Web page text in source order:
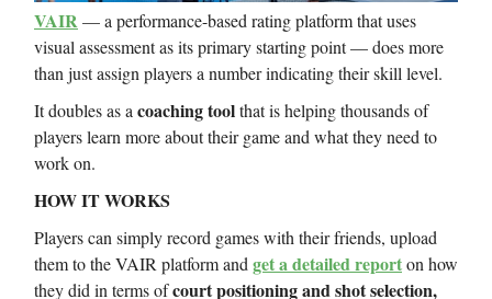
VAIR— a performance-based rating platform that uses
visual assessment as its primary starting point — does more
than just assign players a number indicating their skill level.
It doubles as acoaching toolthat is helping thousands of
players learn more about their game and what they need to
work on.
HOW IT WORKS
Players can simply record games with their friends, upload
them to the VAIR platform andget a detailed reporton how
they did in terms ofcourt positioning and shot selection,